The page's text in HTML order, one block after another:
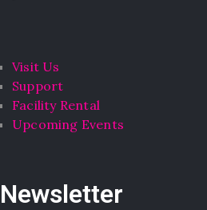
Visit Us
Support
Facility Rental
Upcoming Events
Newsletter